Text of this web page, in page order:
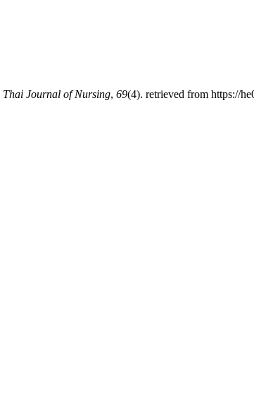
Thai Journal of Nursing, 69(4). retrieved from https://